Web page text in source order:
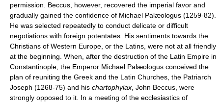
permission. Beccus, however, recovered the imperial favor and
gradually gained the confidence of Michael Palæologus (1259-82).
He was selected repeatedly to conduct delicate or difficult
negotiations with foreign potentates. His sentiments towards the
Christians of Western Europe, or the Latins, were not at all friendly
at the beginning. When, after the destruction of the Latin Empire in
Constantinople, the Emperor Michael Palæologus conceived the
plan of reuniting the Greek and the Latin Churches, the Patriarch
Joseph (1268-75) and his chartophylax , John Beccus, were
strongly opposed to it. In a meeting of the ecclesiastics of